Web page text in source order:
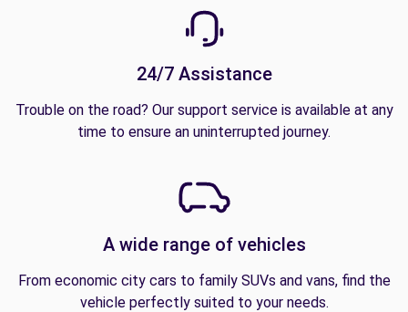
24/7 Assistance
Trouble on the road? Our support service is available at any
time to ensure an uninterrupted journey.
A wide range of vehicles
From economic city cars to family SUVs and vans, find the
vehicle perfectly suited to your needs.